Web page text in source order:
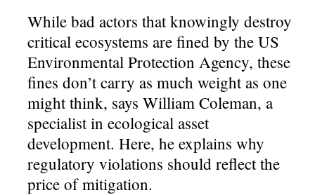
While bad actors that knowingly destroy
critical ecosystems are fined by the US
Environmental Protection Agency, these
fines don’t carry as much weight as one
might think, says William Coleman, a
specialist in ecological asset
development. Here, he explains why
regulatory violations should reflect the
price of mitigation.